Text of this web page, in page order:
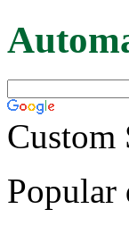
Custom
Popular